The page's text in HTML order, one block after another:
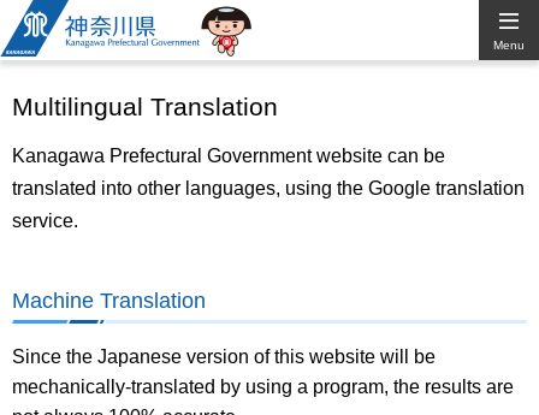
Kanagawa
Prefectural
Government
Menu
Multilingual Translation
Kanagawa Prefectural Government website can be
translated into other languages, using the Google translation
service.
Machine Translation
Since the Japanese version of this website will be
mechanically-translated by using a program, the results are